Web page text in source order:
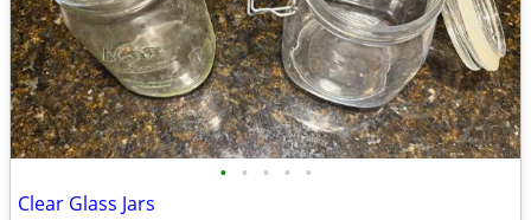
• • • • •
Clear Glass Jars